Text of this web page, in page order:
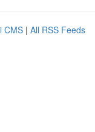
CMS | All RSS Feeds